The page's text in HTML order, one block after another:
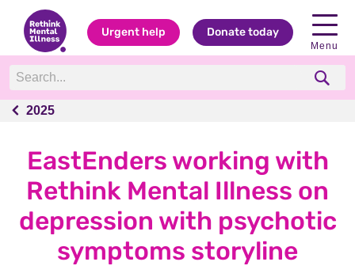
Urgent help Donate today
Menu
2025
2025
EastEnders working with
Rethink Mental Illness on
depression with psychotic
symptoms storyline